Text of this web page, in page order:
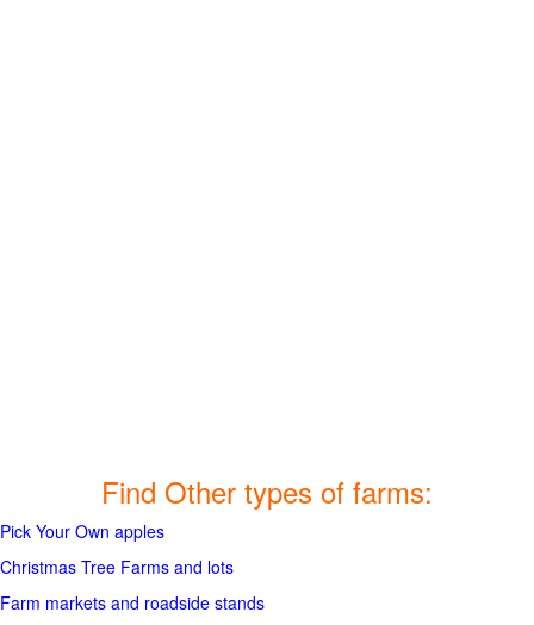
Find Other types of farms:
Pick Your Own apples
Christmas Tree Farms and lots
Farm markets and roadside stands